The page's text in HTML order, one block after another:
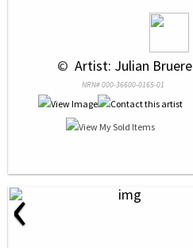
© Artist: Julian Bruere
NRN# 000-36600-0165-01
‹